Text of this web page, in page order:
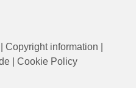
Copyright information
Cookie Policy